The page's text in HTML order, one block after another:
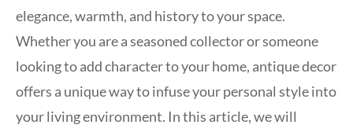
elegance, warmth, and history to your space.
Whether you are a seasoned collector or someone
looking to add character to your home, antique decor
offers a unique way to infuse your personal style into
your living environment. In this article, we will